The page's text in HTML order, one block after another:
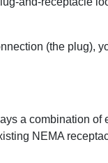
(the plug),
a combination of
NEMA